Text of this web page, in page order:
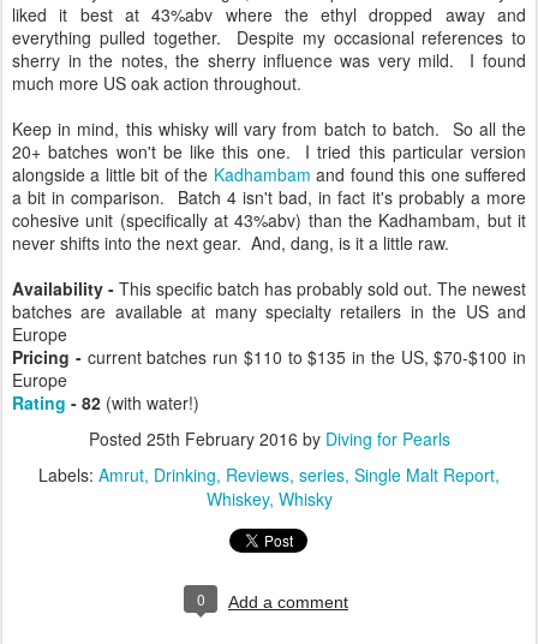
liked it best at 43%abv where the ethyl dropped away and
everything pulled together. Despite my occasional references to
sherry in the notes, the sherry influence was very mild. I found
much more US oak action throughout.
Keep in mind, this whisky will vary from batch to batch. So all the
20+ batches won't be like this one. I tried this particular version
alongside a little bit of the Kadhambam and found this one suffered
a bit in comparison. Batch 4 isn't bad, in fact it's probably a more
cohesive unit (specifically at 43%abv) than the Kadhambam, but it
never shifts into the next gear. And, dang, is it a little raw.
Availability - This specific batch has probably sold out. The newest
batches are available at many specialty retailers in the US and
Europe
Pricing - current batches run $110 to $135 in the US,$70-$100 in
Europe
Rating - 82 (with water!)
Posted 25th February 2016 by Diving for Pearls
Labels: Amrut Drinking Reviews series Single Malt Report
Whiskey Whisky
0 Add a comment